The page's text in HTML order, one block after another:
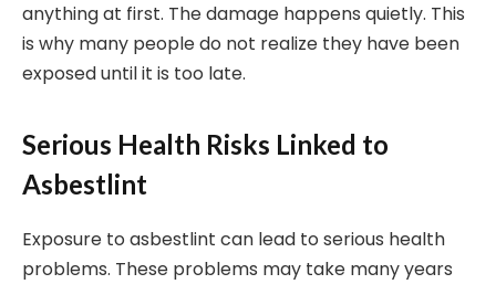
anything at first. The damage happens quietly. This
is why many people do not realize they have been
exposed until it is too late.
Serious Health Risks Linked to
Asbestlint
Exposure to asbestlint can lead to serious health
problems. These problems may take many years